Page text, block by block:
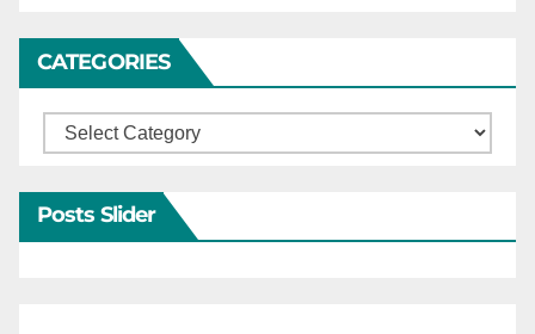
CATEGORIES
Categories
Posts Slider